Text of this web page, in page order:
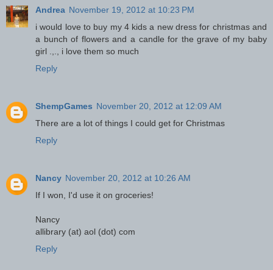
Andrea November 19, 2012 at 10:23 PM
i would love to buy my 4 kids a new dress for christmas and
a bunch of flowers and a candle for the grave of my baby
girl .,., i love them so much
Reply
ShempGames November 20, 2012 at 12:09 AM
There are a lot of things I could get for Christmas
Reply
Nancy November 20, 2012 at 10:26 AM
If I won, I'd use it on groceries!
Nancy
allibrary (at) aol (dot) com
Reply